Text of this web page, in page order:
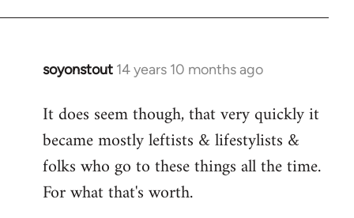
soyonstout 14 years 10 months ago
In
to
Welcome
libcom.org
It does seem though, that very quickly it
became mostly leftists & lifestylists &
folks who go to these things all the time.
For what that's worth.